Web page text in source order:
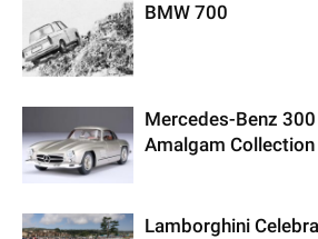
BMW 700
Mercedes-Benz
Amalgam Collection
Lamborghini